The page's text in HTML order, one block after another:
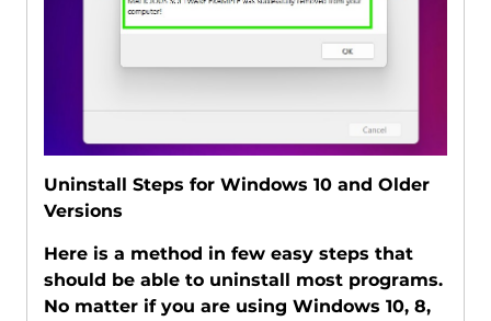
Uninstall Steps for Windows 10 and Older
Versions
Here is a method in few easy steps that
should be able to uninstall most programs.
No matter if you are using Windows 10, 8,